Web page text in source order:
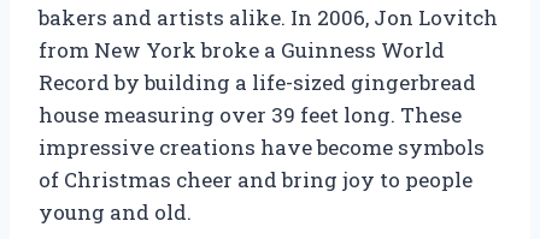
bakers and artists alike. In 2006, Jon Lovitch
from New York broke a Guinness World
Record by building a life-sized gingerbread
house measuring over 39 feet long. These
impressive creations have become symbols
of Christmas cheer and bring joy to people
young and old.